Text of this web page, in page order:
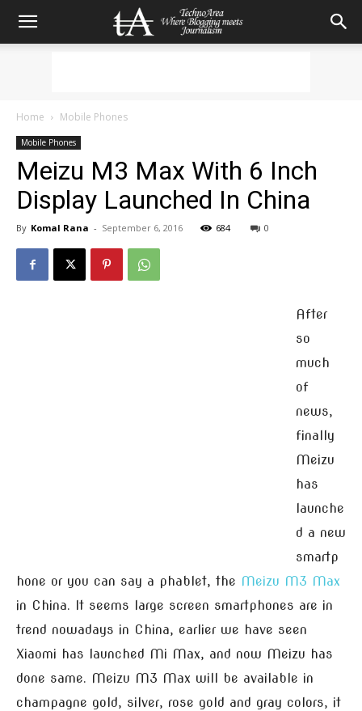
Home Mobile Phones
Mobile Phones
Meizu M3 Max With 6 Inch
Display Launched In China
By Komal Rana - September 6, 2016 684 0
After
so
much
of
news,
finally
Meizu
has
launche
d a new
smartp
hone or you can say a phablet, the Meizu M3 Max
in China. It seems large screen smartphones are in
trend nowadays in China, earlier we have seen
Xiaomi has launched Mi Max, and now Meizu has
done same. Meizu M3 Max will be available in
champagne gold, silver, rose gold and gray colors, it